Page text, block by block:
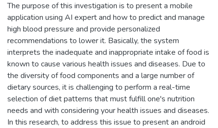
The purpose of this investigation is to present a mobile
application using AI expert and how to predict and manage
high blood pressure and provide personalized
recommendations to lower it. Basically, the system
interprets the inadequate and inappropriate intake of food is
known to cause various health issues and diseases. Due to
the diversity of food components and a large number of
dietary sources, it is challenging to perform a real-time
selection of diet patterns that must fulfill one's nutrition
needs and with considering your health issues and diseases.
In this research, to address this issue to present an android